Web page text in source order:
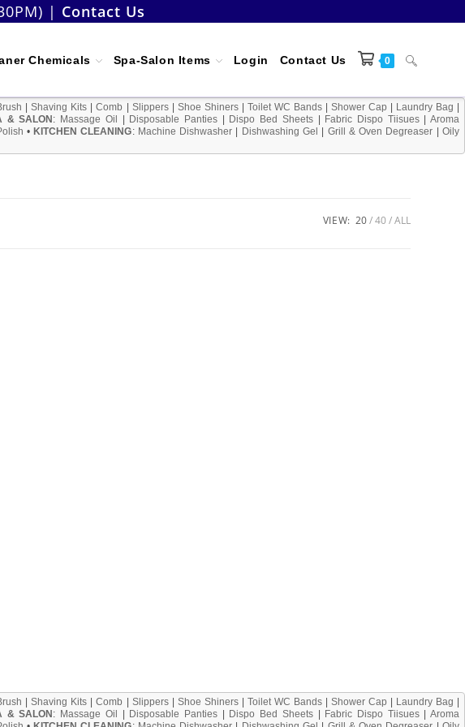
| Contact Us
Chemicals Spa-Salon Items Login Contact Us 0 Toggle
website
|Shaving Kits |Comb Slippers| Shoe Shiners| Toilet WC Bands|Shower Cap Laundry Bag
& SALON : Massage Oil Disposable Panties| Dispo Bed Sheets| Fabric Dispo Tiisues|Aroma
• KITCHEN CLEANING: Machine Dishwasher Dishwashing Gel Grill & Oven Degreaser |Oily
VIEW: 20 40 ALL
|Shaving Kits |Comb Slippers| Shoe Shiners| Toilet WC Bands|Shower Cap Laundry Bag
& SALON : Massage Oil Disposable Panties| Dispo Bed Sheets| Fabric Dispo Tiisues|Aroma